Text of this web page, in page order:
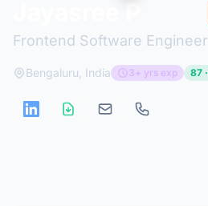
Frontend Software Engineer
Bengaluru, India 3+ yrs exp 87